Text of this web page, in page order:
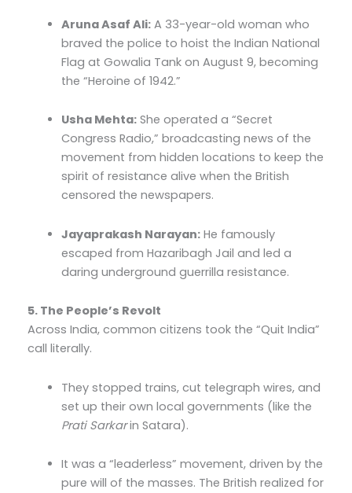
Aruna Asaf Ali: A 33-year-old woman who
braved the police to hoist the Indian National
Flag at Gowalia Tank on August 9, becoming
the “Heroine of 1942.”
Usha Mehta: She operated a “Secret
Congress Radio,” broadcasting news of the
movement from hidden locations to keep the
spirit of resistance alive when the British
censored the newspapers.
Jayaprakash Narayan: He famously
escaped from Hazaribagh Jail and led a
daring underground guerrilla resistance.
5. The People’s Revolt
Across India, common citizens took the “Quit India”
call literally.
They stopped trains, cut telegraph wires, and
set up their own local governments (like the
Prati Sarkarin Satara).
It was a “leaderless” movement, driven by the
pure will of the masses. The British realized for